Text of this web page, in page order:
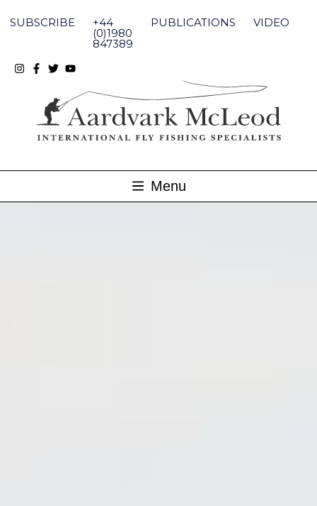
content
SUBSCRIBE +44
(0)1980
847389
PUBLICATIONS VIDEO
Menu